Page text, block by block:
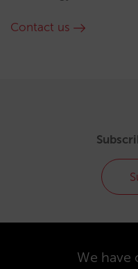
Contact us
We have